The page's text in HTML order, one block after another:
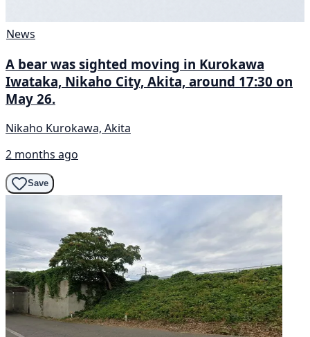
News
A bear was sighted moving in Kurokawa
Iwataka, Nikaho City, Akita, around 17:30 on
May 26.
Nikaho Kurokawa, Akita
2 months ago
Save